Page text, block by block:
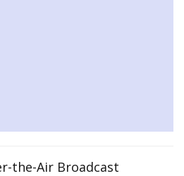
the-Air Broadcast